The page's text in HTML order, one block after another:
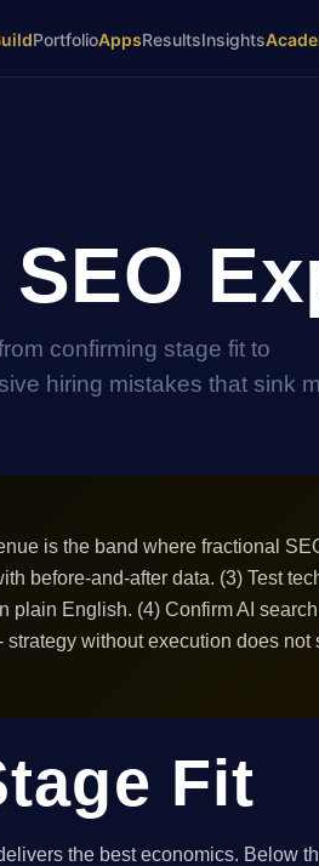
PortfolioAppsResultsInsights
confirming stage fit to
hiring mistakes that sink
is the band where fractional
before-and-after data. (3) Test
English. (4) Confirm AI
without execution does not
Fit
the best economics. Below